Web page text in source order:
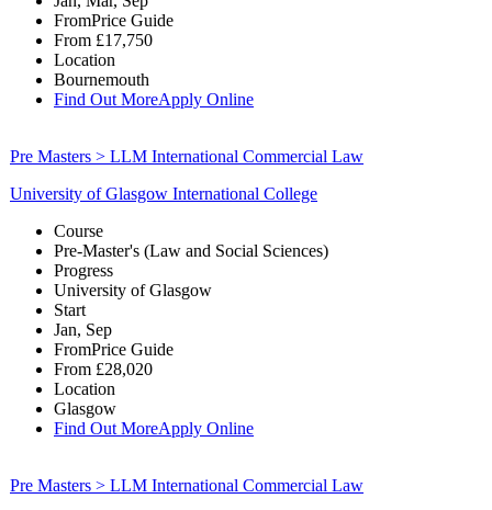
FromPrice Guide
From £17,750
Location
Bournemouth
Find Out MoreApply Online
Pre Masters > LLM International Commercial Law
University of Glasgow International College
Course
Pre-Master's (Law and Social Sciences)
Progress
University of Glasgow
Start
Jan, Sep
FromPrice Guide
From £28,020
Location
Glasgow
Find Out MoreApply Online
Pre Masters > LLM International Commercial Law